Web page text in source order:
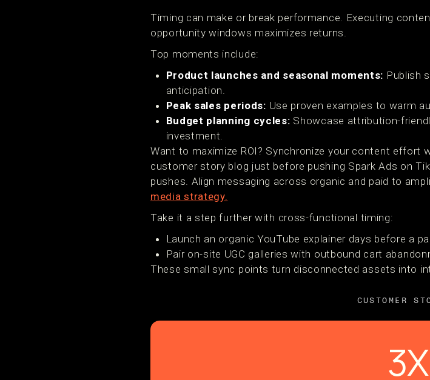
Timing can make or break performance. Executing
opportunity windows maximizes returns.
Top moments include:
Product launches and seasonal moments: Publish
anticipation.
Peak sales periods: Use proven examples to warm
Budget planning cycles: Showcase attribution-
investment.
Want to maximize ROI? Synchronize your content effort
customer story blog just before pushing Spark Ads on
pushes. Align messaging across organic and paid to
media strategy.
Take it a step further with cross-functional timing:
Launch an organic YouTube explainer days before a
Pair on-site UGC galleries with outbound cart
These small sync points turn disconnected assets into
CUSTOMER
3X